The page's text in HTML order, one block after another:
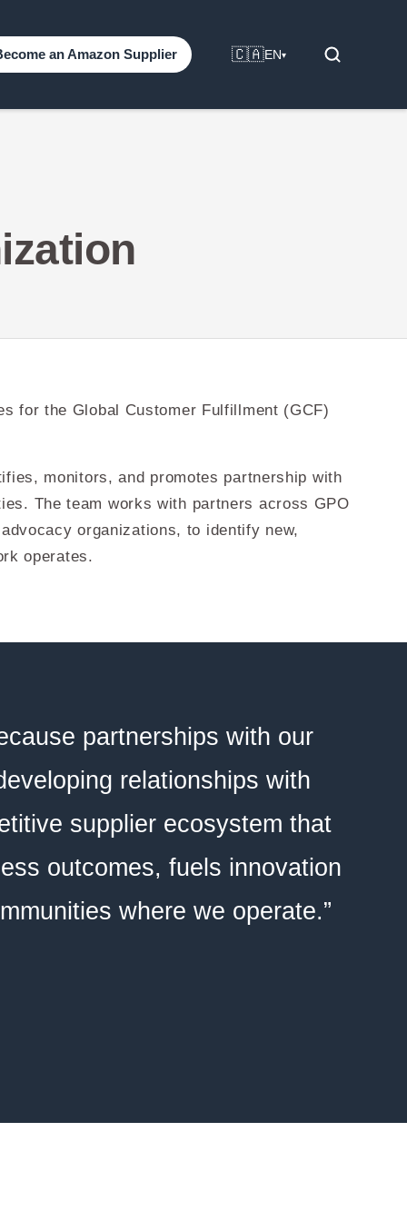
an Amazon Supplier 🇨🇦EN▾
for the Global Customer Fulfillment (GCF)
monitors, and promotes partnership with
The team works with partners across GPO
organizations, to identify new,
operates.
partnerships with our
relationships with
supplier ecosystem that
outcomes, fuels innovation
where we operate.”